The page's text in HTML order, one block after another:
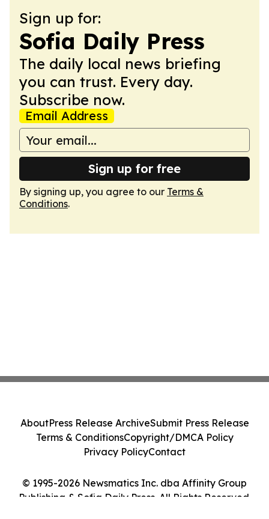
Sign up for:
Sofia Daily Press
The daily local news briefing
you can trust. Every day.
Subscribe now.
Email Address
Sign up for free
By signing up, you agree to our Terms &
Conditions.
© 1995-2026 Newsmatics Inc. dba Affinity Group
Publishing & Sofia Daily Press. All Rights Reserved.
AboutPress Release ArchiveSubmit Press Release
Terms & ConditionsCopyright/DMCA Policy
Privacy PolicyContact